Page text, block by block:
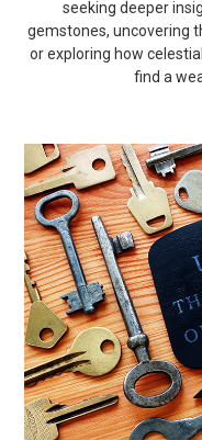
seeking deeper
gemstones, uncovering
or exploring how
find a